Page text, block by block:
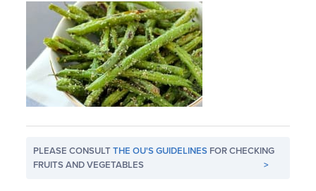
PLEASE CONSULTTHE OU'S GUIDELINES FOR CHECKING
FRUITS AND VEGETABLES
>